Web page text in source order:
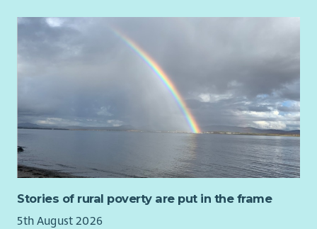
Stories of rural poverty are put in the frame
5th August 2026